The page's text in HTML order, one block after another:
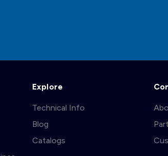
Explore
Technical Info
Blog
Catalogs